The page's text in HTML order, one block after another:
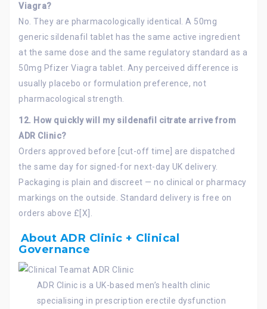
Viagra?
No. They are pharmacologically identical. A 50mg
generic sildenafil tablet has the same active ingredient
at the same dose and the same regulatory standard as a
50mg Pfizer Viagra tablet. Any perceived difference is
usually placebo or formulation preference, not
pharmacological strength.
12. How quickly will my sildenafil citrate arrive from
ADR Clinic?
Orders approved before [cut-off time] are dispatched
the same day for signed-for next-day UK delivery.
Packaging is plain and discreet — no clinical or pharmacy
markings on the outside. Standard delivery is free on
orders above £[X].
About ADR Clinic + Clinical
Governance
ADR Clinic is a UK-based men’s health clinic
specialising in prescription erectile dysfunction